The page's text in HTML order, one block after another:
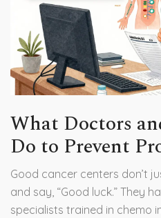
What Doctors
Do to Prevent
Good cancer centers don’t
and say, “Good luck.” They
specialists trained in chemo